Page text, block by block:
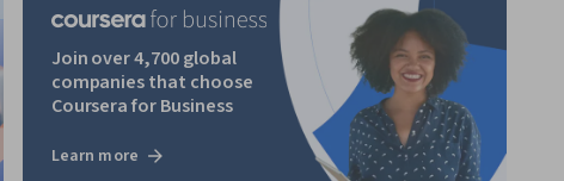
Join over 4,700 global
companies that choose
Coursera for Business
Learn more